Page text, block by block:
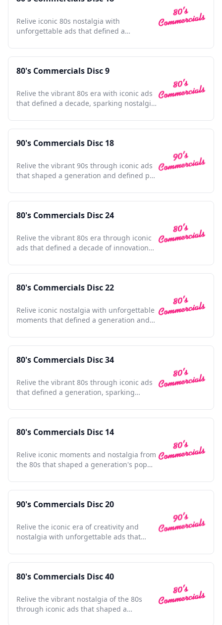
Relive iconic 80s nostalgia with
unforgettable ads that defined a
80's Commercials Disc 9
Relive the vibrant 80s era with iconic ads
that defined a decade, sparking nostalgia
90's Commercials Disc 18
Relive the vibrant 90s through iconic ads
that shaped a generation and defined pop
80's Commercials Disc 24
Relive the vibrant 80s era through iconic
ads that defined a decade of innovation
80's Commercials Disc 22
Relive iconic nostalgia with unforgettable
moments that defined a generation and
80's Commercials Disc 34
Relive the vibrant 80s through iconic ads
that defined a generation, sparking
80's Commercials Disc 14
Relive iconic moments and nostalgia from
the 80s that shaped a generation's pop
90's Commercials Disc 20
Relive the iconic era of creativity and
nostalgia with unforgettable ads that
80's Commercials Disc 40
Relive the vibrant nostalgia of the 80s
through iconic ads that shaped a